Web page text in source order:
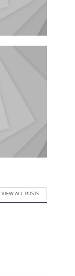
VIEW ALL POSTS